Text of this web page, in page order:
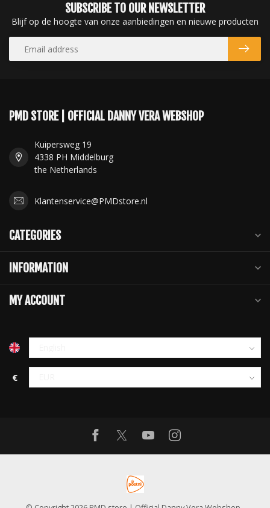
SUBSCRIBE TO OUR NEWSLETTER
Blijf op de hoogte van onze aanbiedingen en nieuwe producten
PMD STORE | OFFICIAL DANNY VERA WEBSHOP
Kuipersweg 19
4338 PH Middelburg
the Netherlands
Klantenservice@PMDstore.nl
CATEGORIES
INFORMATION
MY ACCOUNT
€